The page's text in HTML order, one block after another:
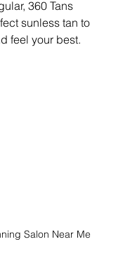
360 Tans
sunless tan to
feel your best.
Salon Near Me